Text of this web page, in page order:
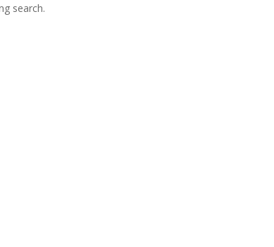
search.